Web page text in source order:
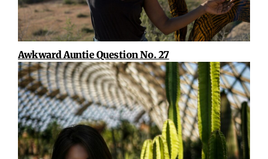
Awkward Auntie Question No. 27